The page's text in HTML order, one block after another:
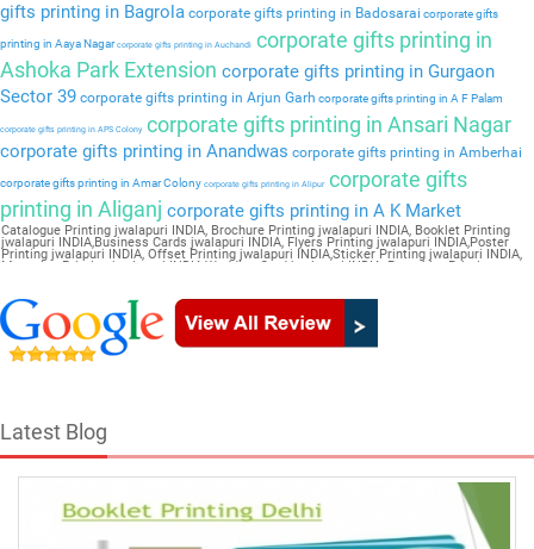
gifts printing in Bagrola corporate gifts printing in Badosarai corporate gifts
printing in Aaya Nagarcorporate gifts printing in Auchandi
corporate gifts printing in
Ashoka Park Extension corporate gifts printing in Gurgaon
Sector 39 corporate gifts printing in Arjun Garh corporate gifts printing in A F Palam
corporate gifts printing in APS Colony corporate gifts printing in Ansari Nagar
corporate gifts printing in Anandwas corporate gifts printing in Amberhai
corporate gifts printing in Amar Colony corporate gifts printing in Alipurcorporate gifts
printing in Aliganj corporate gifts printing in A K Market
Catalogue Printing jwalapuri INDIA, Brochure Printing jwalapuri INDIA, Booklet Printing
jwalapuri INDIA,Business Cards jwalapuri INDIA, Flyers Printing jwalapuri INDIA,Poster
Printing jwalapuri INDIA, Offset Printing jwalapuri INDIA,Sticker Printing jwalapuri INDIA,
Magazine Printing jwalapuri INDIA,Wedding Card jwalapuri INDIA, Pamphlet Printing
Latest Blog